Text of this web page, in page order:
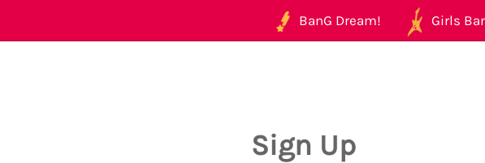
BanG Dream! Girls
Sign Up